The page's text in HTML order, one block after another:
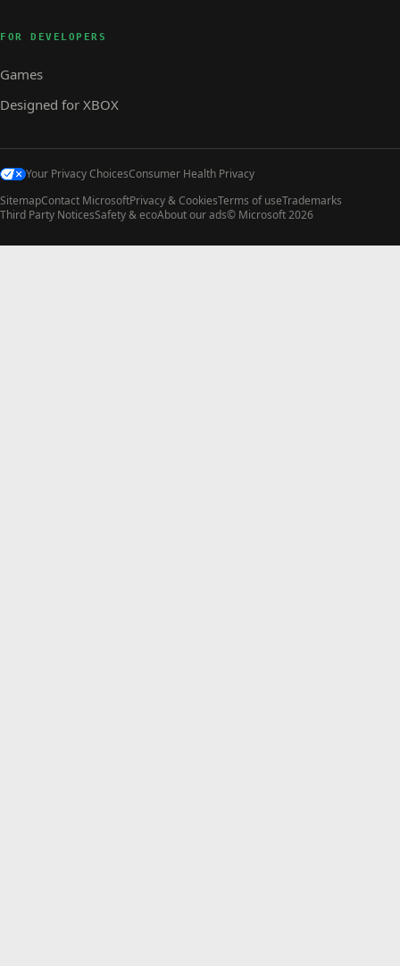
FOR DEVELOPERS
Games
Designed for XBOX
Your Privacy ChoicesConsumer Health Privacy
SitemapContact MicrosoftPrivacy & CookiesTerms of useTrademarks
Third Party NoticesSafety & ecoAbout our ads© Microsoft 2026